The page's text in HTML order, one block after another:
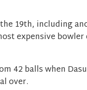
19th, including
expensive
42 balls when
over.